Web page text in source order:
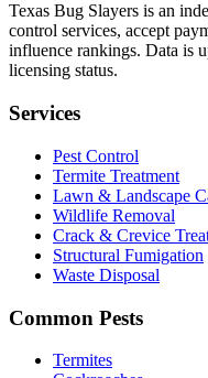
Texas Bug Slayers is an
control services, accept
influence rankings. Data is
licensing status.
Services
Pest Control
Termite Treatment
Lawn & Landscape
Wildlife Removal
Crack & Crevice
Structural Fumigation
Waste Disposal
Common Pests
Termites